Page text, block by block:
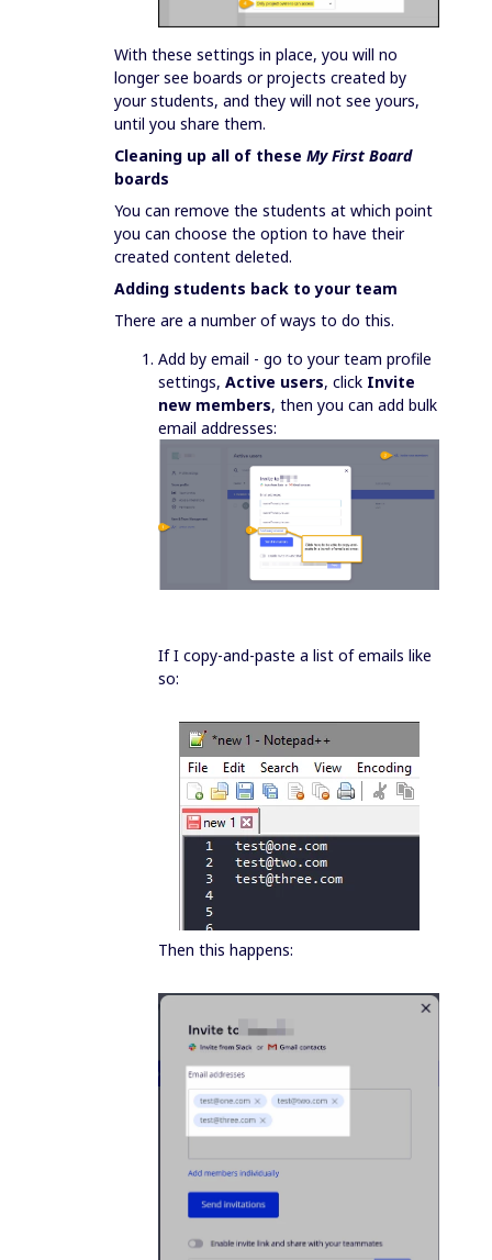
With these settings in place, you will no
longer see boards or projects created by
your students, and they will not see yours,
until you share them.
Cleaning up all of these My First Board
boards
You can remove the students at which point
you can choose the option to have their
created content deleted.
Adding students back to your team
There are a number of ways to do this.
Add by email - go to your team profile
settings, Active users, click Invite
new members, then you can add bulk
email addresses:
If I copy-and-paste a list of emails like
so:
Then this happens: